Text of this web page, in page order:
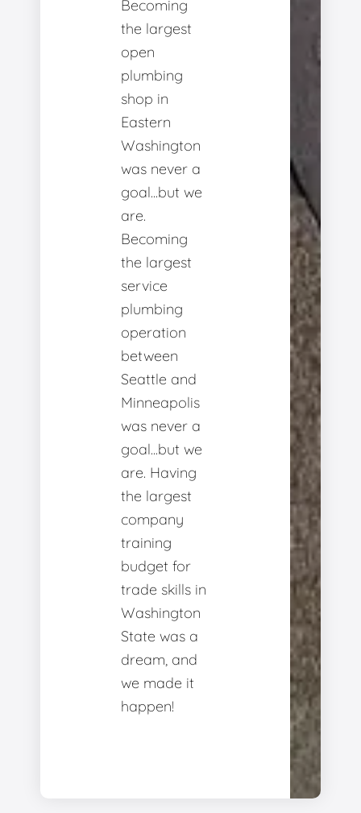
Becoming
the largest
open
plumbing
shop in
Eastern
Washington
was never a
goal...but we
are.
Becoming
the largest
service
plumbing
operation
between
Seattle and
Minneapolis
was never a
goal...but we
are. Having
the largest
company
training
budget for
trade skills in
Washington
State was a
dream, and
we made it
happen!